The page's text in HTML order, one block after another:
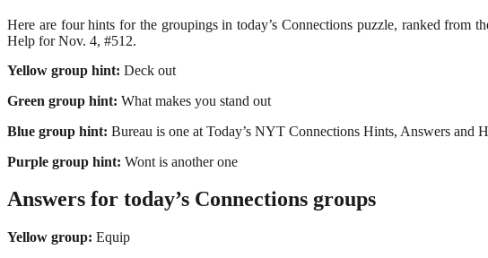
Here are four hints for the groupings in today’s Connections puzzle, ranked from
Help for Nov. 4, #512.
Yellow group hint: Deck out
Green group hint: What makes you stand out
Blue group hint: Bureau is one at Today’s NYT Connections Hints, Answers and
Purple group hint: Wont is another one
Answers for today’s Connections groups
Yellow group: Equip